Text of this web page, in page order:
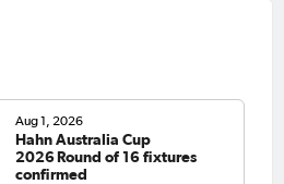
Aug 1, 2026
Hahn Australia Cup
2026 Round of 16 fixtures
confirmed